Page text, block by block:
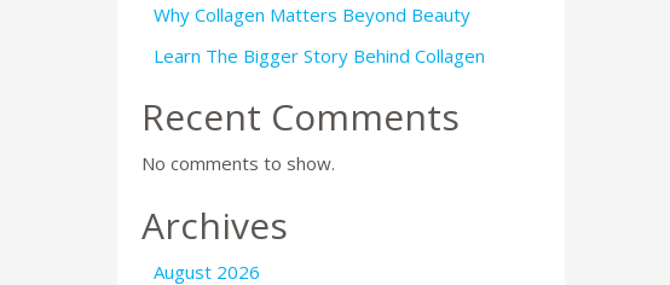
Why Collagen Matters Beyond Beauty
Learn The Bigger Story Behind Collagen
Recent Comments
No comments to show.
Archives
August 2026